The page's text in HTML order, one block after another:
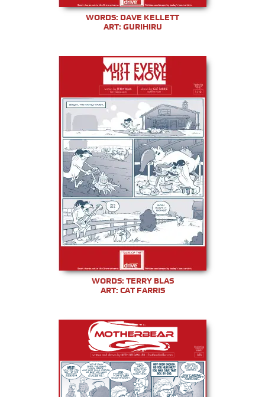
WORDS: DAVE KELLETT
ART: GURIHIRU
WORDS: TERRY BLAS
ART: CAT FARRIS